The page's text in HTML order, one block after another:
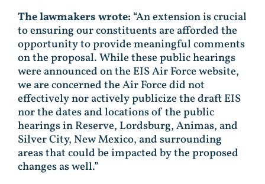
The lawmakers wrote: “An extension is crucial
to ensuring our constituents are afforded the
opportunity to provide meaningful comments
on the proposal. While these public hearings
were announced on the EIS Air Force website,
we are concerned the Air Force did not
effectively nor actively publicize the draft EIS
nor the dates and locations of the public
hearings in Reserve, Lordsburg, Animas, and
Silver City, New Mexico, and surrounding
areas that could be impacted by the proposed
changes as well.”